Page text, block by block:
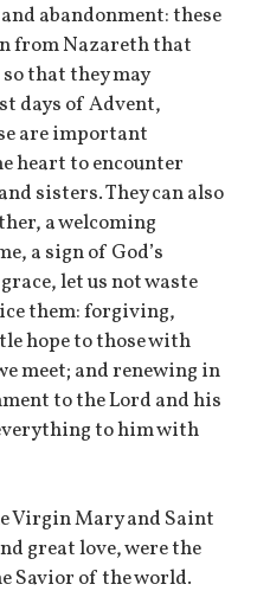
abandonment: these
from Nazareth that
that they may
days of Advent,
are important
heart to encounter
sisters. They can also
a welcoming
a sign of God’s
let us not waste
them: forgiving,
hope to those with
meet; and renewing in
to the Lord and his
to him with
Virgin Mary and Saint
great love, were the
Savior of the world.